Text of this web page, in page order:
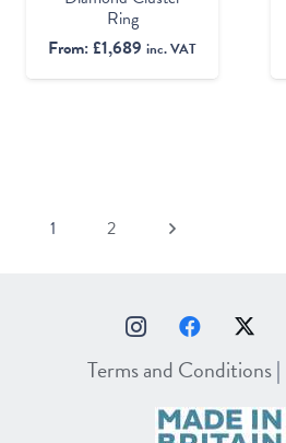
Ring
From:£1,689 inc. VAT
1 2
Terms and Conditions|